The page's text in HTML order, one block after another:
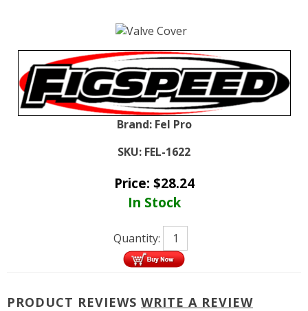
Brand: Fel Pro
SKU: FEL-1622
Price: $28.24
In Stock
Quantity:
PRODUCT REVIEWS WRITE A REVIEW